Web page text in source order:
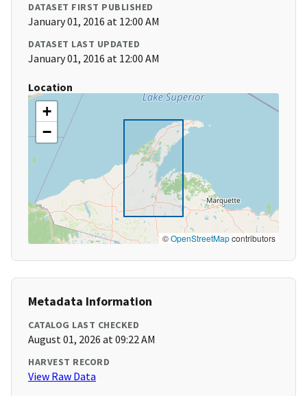
DATASET FIRST PUBLISHED
January 01, 2016 at 12:00 AM
DATASET LAST UPDATED
January 01, 2016 at 12:00 AM
Location
+
−
©OpenStreetMapcontributors
Metadata Information
CATALOG LAST CHECKED
August 01, 2026 at 09:22 AM
HARVEST RECORD
View Raw Data